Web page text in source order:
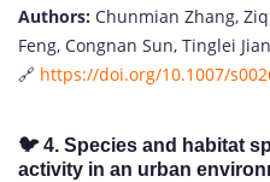
Authors: Chunmian Zhang,
Feng, Congnan Sun, Tinglei
🔗 https://doi.org/10.1007/
🐦4. Species and habitat
activity in an urban